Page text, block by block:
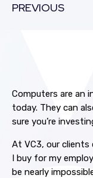
PREVIOUS
Computers are an
today. They can
sure you’re
At VC3, our clients
I buy for my
be nearly